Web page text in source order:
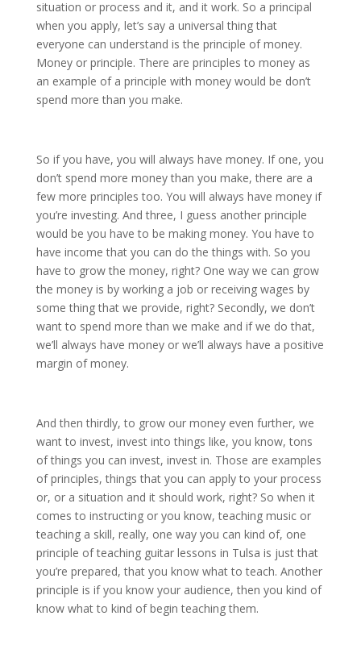
situation or process and it, and it work. So a principal
when you apply, let’s say a universal thing that
everyone can understand is the principle of money.
Money or principle. There are principles to money as
an example of a principle with money would be don’t
spend more than you make.
So if you have, you will always have money. If one, you
don’t spend more money than you make, there are a
few more principles too. You will always have money if
you’re investing. And three, I guess another principle
would be you have to be making money. You have to
have income that you can do the things with. So you
have to grow the money, right? One way we can grow
the money is by working a job or receiving wages by
some thing that we provide, right? Secondly, we don’t
want to spend more than we make and if we do that,
we’ll always have money or we’ll always have a positive
margin of money.
And then thirdly, to grow our money even further, we
want to invest, invest into things like, you know, tons
of things you can invest, invest in. Those are examples
of principles, things that you can apply to your process
or, or a situation and it should work, right? So when it
comes to instructing or you know, teaching music or
teaching a skill, really, one way you can kind of, one
principle of teaching guitar lessons in Tulsa is just that
you’re prepared, that you know what to teach. Another
principle is if you know your audience, then you kind of
know what to kind of begin teaching them.